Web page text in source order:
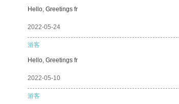
Hello, Greetings fr
2022-05-24
游客
Hello, Greetings fr
2022-05-10
游客